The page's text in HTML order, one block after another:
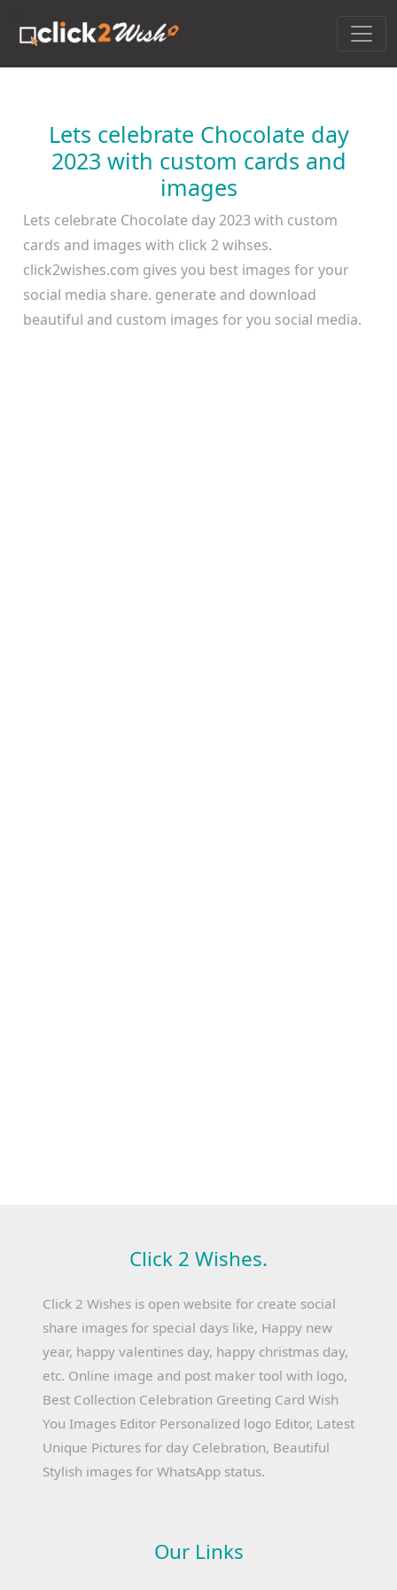
Lets celebrate Chocolate day
2023 with custom cards and
images
Lets celebrate Chocolate day 2023 with custom
cards and images with click 2 wihses.
click2wishes.com gives you best images for your
social media share. generate and download
beautiful and custom images for you social media.
Click 2 Wishes.
Click 2 Wishes is open website for create social
share images for special days like, Happy new
year, happy valentines day, happy christmas day,
etc. Online image and post maker tool with logo,
Best Collection Celebration Greeting Card Wish
You Images Editor Personalized logo Editor, Latest
Unique Pictures for day Celebration, Beautiful
Stylish images for WhatsApp status.
Our Links